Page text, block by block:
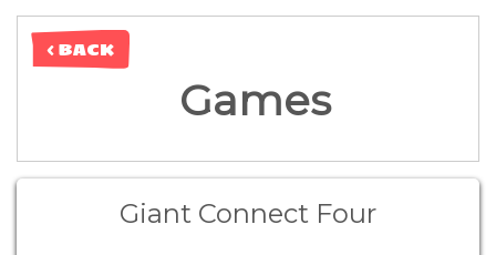
< BACK
Games
Giant Connect Four